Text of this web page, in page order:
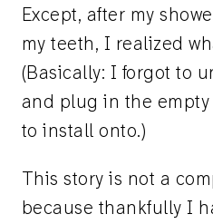
Except, after my
my teeth, I realized
(Basically: I forgot to
and plug in the
to install onto.)
This story is not a
because thankfully I